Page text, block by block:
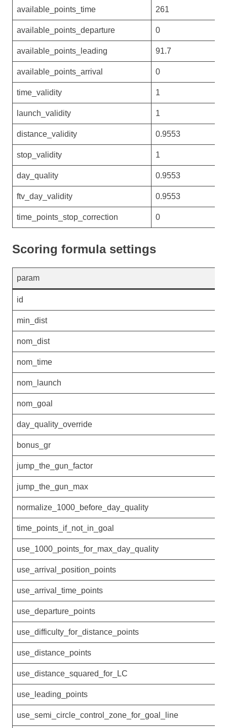
available_points_time 261
available_points_departure 0
available_points_leading 91.7
available_points_arrival 0
time_validity 1
launch_validity 1
distance_validity 0.9553
stop_validity 1
day_quality 0.9553
ftv_day_validity 0.9553
time_points_stop_correction 0
Scoring formula settings
param
id
min_dist
nom_dist
nom_time
nom_launch
nom_goal
day_quality_override
bonus_gr
jump_the_gun_factor
jump_the_gun_max
normalize_1000_before_day_quality
time_points_if_not_in_goal
use_1000_points_for_max_day_quality
use_arrival_position_points
use_arrival_time_points
use_departure_points
use_difficulty_for_distance_points
use_distance_points
use_distance_squared_for_LC
use_leading_points
use_semi_circle_control_zone_for_goal_line